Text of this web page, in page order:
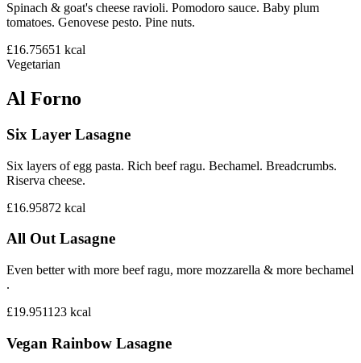
Spinach & goat's cheese ravioli. Pomodoro sauce. Baby plum
tomatoes. Genovese pesto. Pine nuts.
£16.75651 kcal
Vegetarian
Al Forno
Six Layer Lasagne
Six layers of egg pasta. Rich beef ragu. Bechamel. Breadcrumbs.
Riserva cheese.
£16.95872 kcal
All Out Lasagne
Even better with more beef ragu, more mozzarella & more bechamel
.
£19.951123 kcal
Vegan Rainbow Lasagne